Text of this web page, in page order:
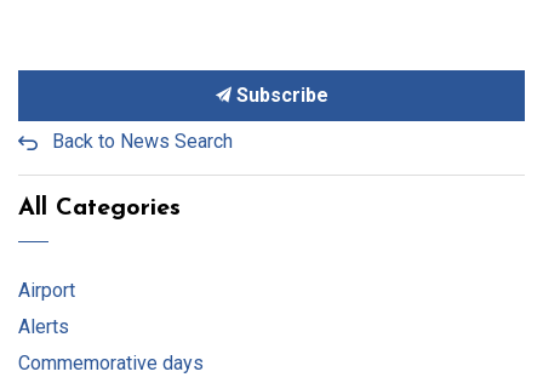
Subscribe
Back to News Search
All Categories
Airport
Alerts
Commemorative days